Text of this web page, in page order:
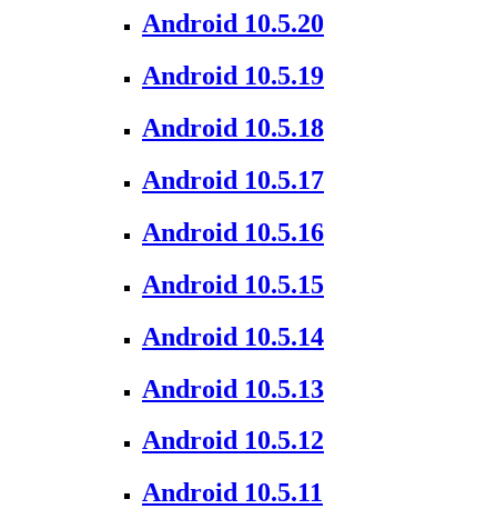
Android 10.5.20
Android 10.5.19
Android 10.5.18
Android 10.5.17
Android 10.5.16
Android 10.5.15
Android 10.5.14
Android 10.5.13
Android 10.5.12
Android 10.5.11